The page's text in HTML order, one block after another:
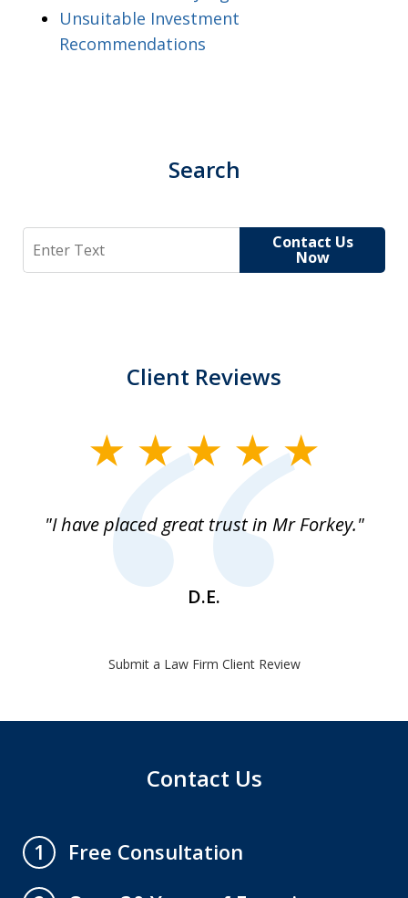
Unsuitable Investment
Recommendations
Search
Search Contact Us
Now
Client Reviews
"I have placed great trust in Mr Forkey."
D.E.
Submit a Law Firm Client Review
Contact Us
1
Free Consultation